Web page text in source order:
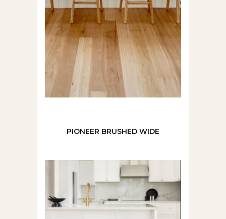
PIONEER BRUSHED WIDE